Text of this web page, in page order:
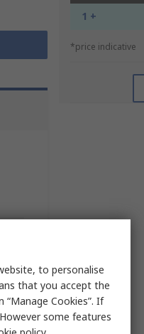
1 +
*price indicative
to personalise
that you accept the
Cookies”. If
some features